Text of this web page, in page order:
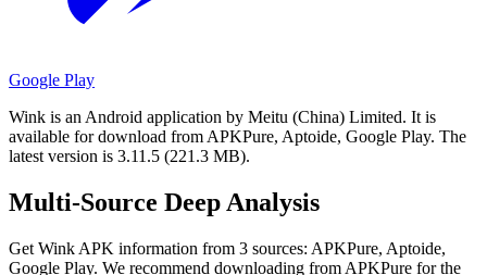
Google Play
Wink is an Android application by Meitu (China) Limited. It is
available for download from APKPure, Aptoide, Google Play. The
latest version is 3.11.5 (221.3 MB).
Multi-Source Deep Analysis
Get Wink APK information from 3 sources: APKPure, Aptoide,
Google Play. We recommend downloading from APKPure for the